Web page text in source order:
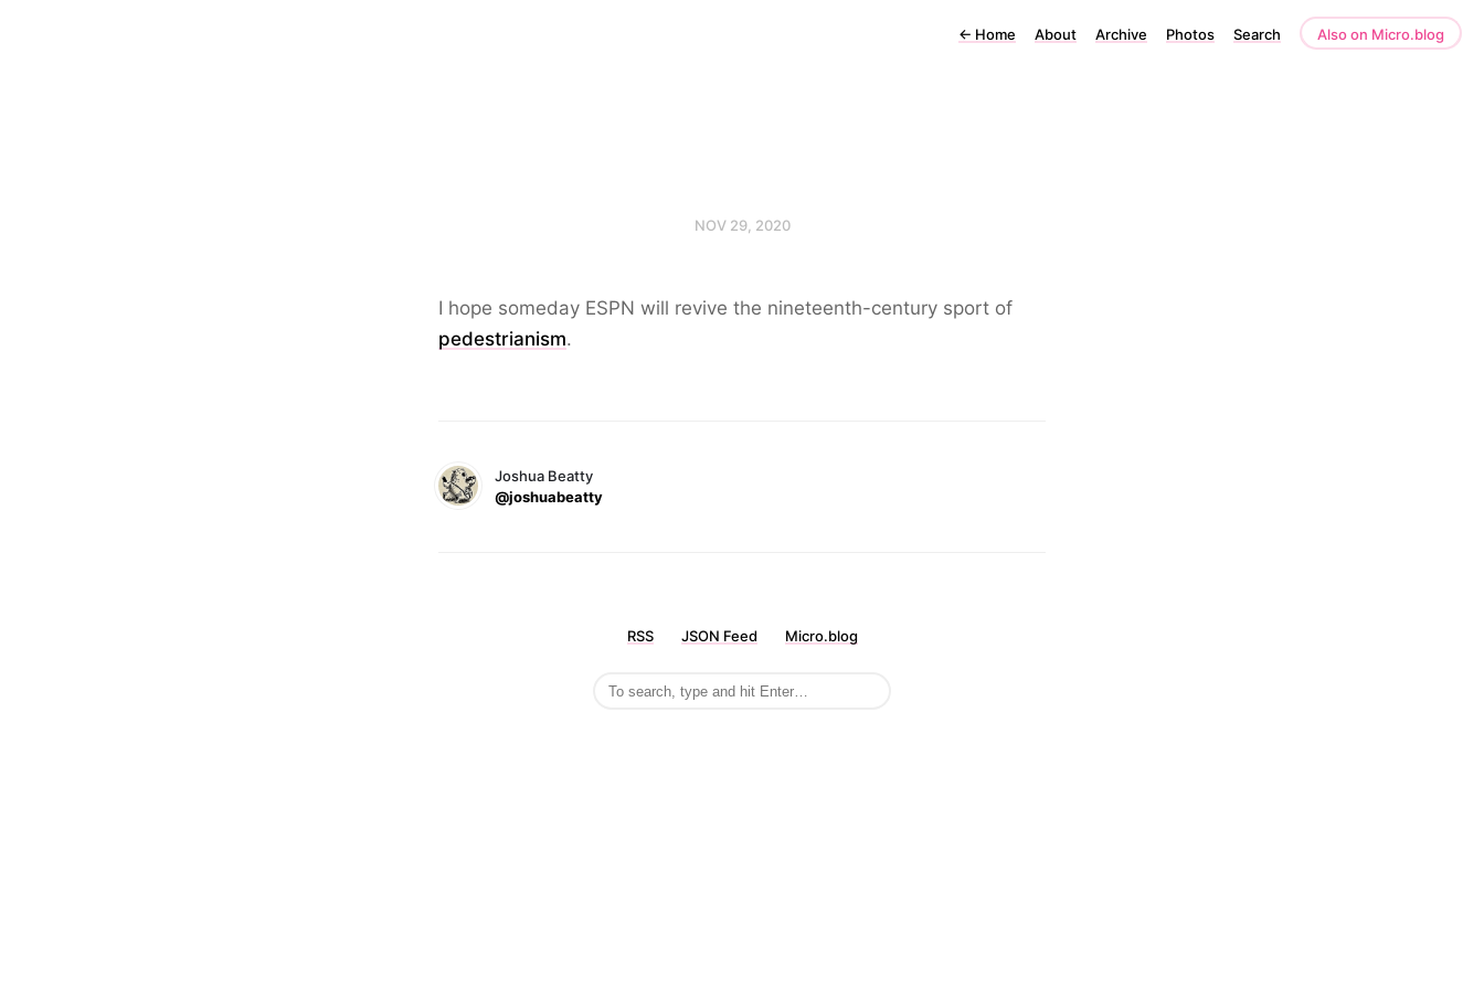
← Home About Archive Photos Search Also on Micro.blog
NOV 29, 2020
I hope someday ESPN will revive the nineteenth-century sport of
pedestrianism.
Joshua Beatty
@joshuabeatty
RSS JSON Feed Micro.blog